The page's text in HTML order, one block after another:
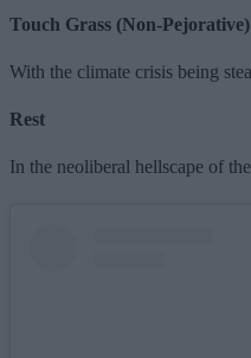
Touch Grass (Non-Pejorative)
With the climate crisis being
Rest
In the neoliberal hellscape of